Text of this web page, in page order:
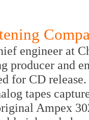
engineer at
producer and
for CD
tapes
Ampex